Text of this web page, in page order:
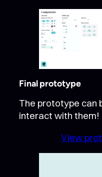
Final prototype
The prototype can
interact with them!
View